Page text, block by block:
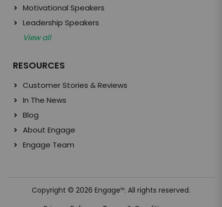
Motivational Speakers
Leadership Speakers
View all
RESOURCES
Customer Stories & Reviews
In The News
Blog
About Engage
Engage Team
Copyright © 2026 EngageTM. All rights reserved.